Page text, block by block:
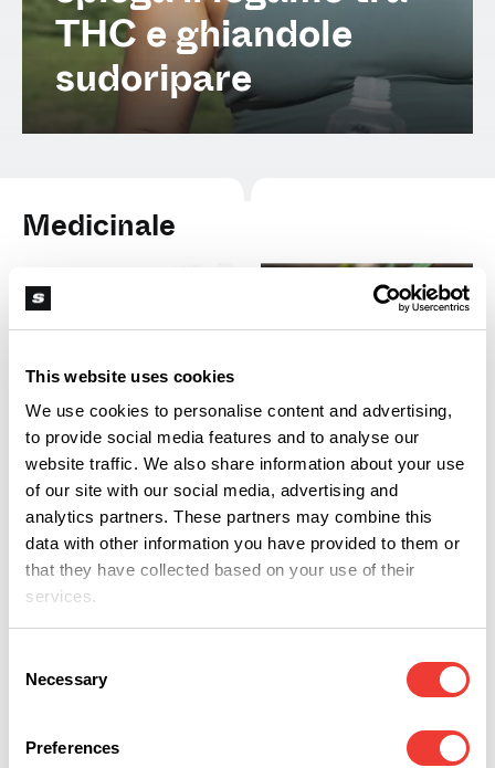
This website uses cookies
We use cookies to personalise content and advertising,
to provide social media features and to analyse our
website traffic. We also share information about your use
of our site with our social media, advertising and
analytics partners. These partners may combine this
data with other information you have provided to them or
that they have collected based on your use of their
services.
Selection
Necessary
Preferences
Spanish (Latin America)
German
Czech
Polish
THC e ghiandole
sudoripare
Medicinale
M
Non gli piace fumare
o mangiare cannabis
M
UNGUENTO
ANTIDOLORIFICO